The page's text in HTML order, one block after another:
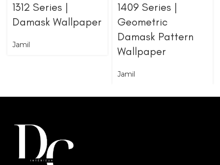
1312 Series |
Damask Wallpaper
Jamil
1409 Series |
Geometric
Damask Pattern
Wallpaper
Jamil